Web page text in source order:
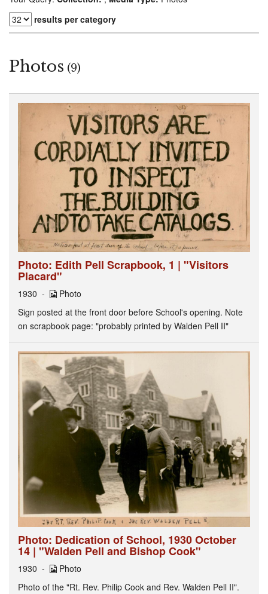
results per category
Photos (9)
Photo: Edith Pell Scrapbook, 1 | "Visitors
Placard"
1930
Photo
Sign posted at the front door before School's opening. Note
on scrapbook page: "probably printed by Walden Pell II"
Photo: Dedication of School, 1930 October
14 | "Walden Pell and Bishop Cook"
1930
Photo
Photo of the "Rt. Rev. Philip Cook and Rev. Walden Pell II".